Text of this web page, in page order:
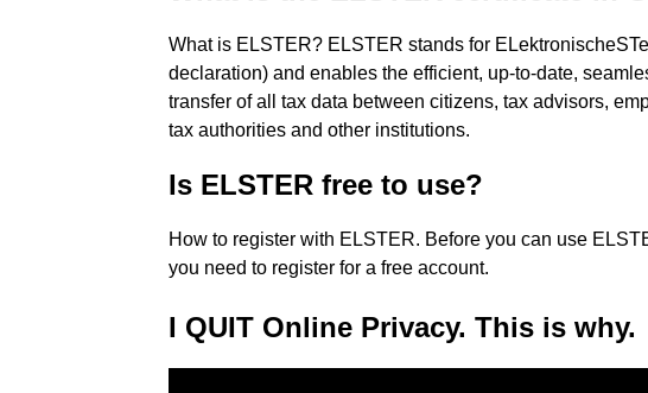
What is ELSTER? ELSTER stands for
declaration) and enables the efficient, up-to-date,
transfer of all tax data between citizens, tax advisors,
tax authorities and other institutions.
Is ELSTER free to use?
How to register with ELSTER. Before you can use
you need to register for a free account.
I QUIT Online Privacy. This is why.